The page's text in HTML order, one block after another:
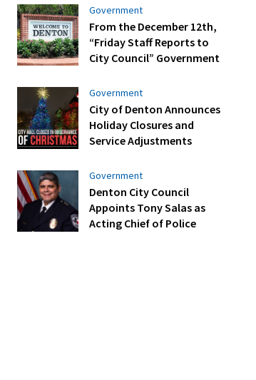
Government
From the December 12th,
“Friday Staff Reports to
City Council” Government
Government
City of Denton Announces
Holiday Closures and
Service Adjustments
Government
Denton City Council
Appoints Tony Salas as
Acting Chief of Police